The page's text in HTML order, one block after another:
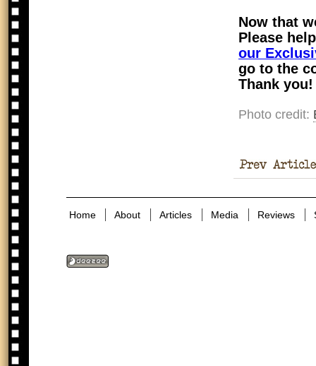
Now that
Please
our
go to the
Thank you!
Photo credit:
Memorial
Home About Articles Media Reviews